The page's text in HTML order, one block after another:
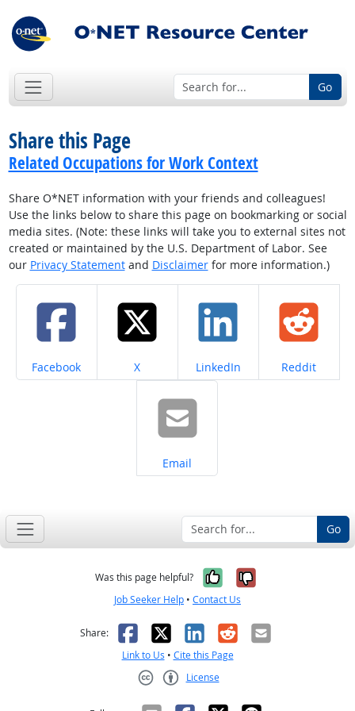
Go
Share this Page
Related Occupations for Work Context
Share O*NET information with your friends and colleagues!
Use the links below to share this page on bookmarking or social
media sites. (Note: these links will take you to external sites not
created or maintained by the U.S. Department of Labor. See
our Privacy Statementand Disclaimerfor more information.)
Share on
Facebook Share on
X Share on
LinkedIn Share on
Reddit
Share on
Email
Go
Was this page helpful? Yes, it was
No, it was
Job Seeker Help • Contact Us
Share: Facebook
X LinkedIn
RedditEmail
Link to Us • Cite this Page
License